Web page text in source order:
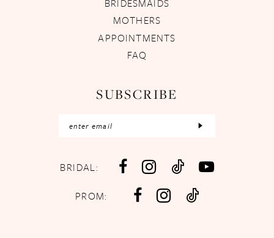
BRIDESMAIDS
MOTHERS
APPOINTMENTS
FAQ
SUBSCRIBE
BRIDAL:
PROM: